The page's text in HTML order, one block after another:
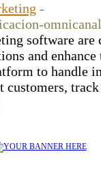
-
software are
and
to handle